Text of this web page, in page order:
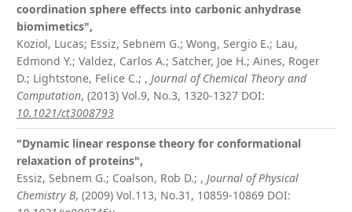
coordination sphere effects into carbonic anhydrase
biomimetics",
Koziol, Lucas; Essiz, Sebnem G.; Wong, Sergio E.; Lau,
Edmond Y.; Valdez, Carlos A.; Satcher, Joe H.; Aines, Roger
D.; Lightstone, Felice C.; , Journal of Chemical Theory and
Computation, (2013) Vol.9, No.3, 1320-1327 DOI:
10.1021/ct3008793
"Dynamic linear response theory for conformational
relaxation of proteins",
Essiz, Sebnem G.; Coalson, Rob D.; , Journal of Physical
Chemistry B, (2009) Vol.113, No.31, 10859-10869 DOI: